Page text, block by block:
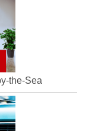
the-Sea